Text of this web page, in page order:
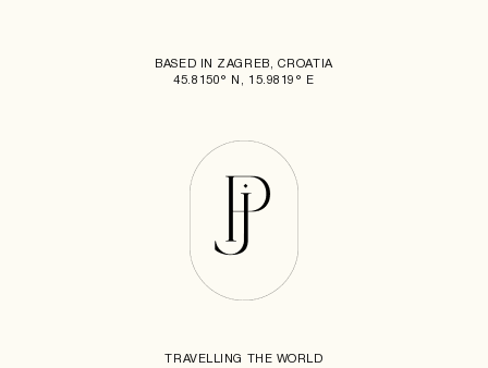
BASED IN ZAGREB, CROATIA
45.8150° N, 15.9819° E
TRAVELLING THE WORLD